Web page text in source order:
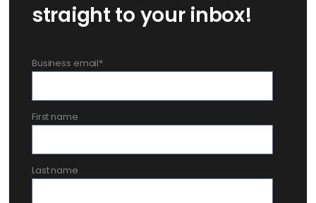
straight to your inbox!
Business email*
First name
Last name